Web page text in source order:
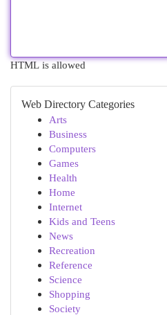
HTML is allowed
Web Directory Categories
Arts
Business
Computers
Games
Health
Home
Internet
Kids and Teens
News
Recreation
Reference
Science
Shopping
Society